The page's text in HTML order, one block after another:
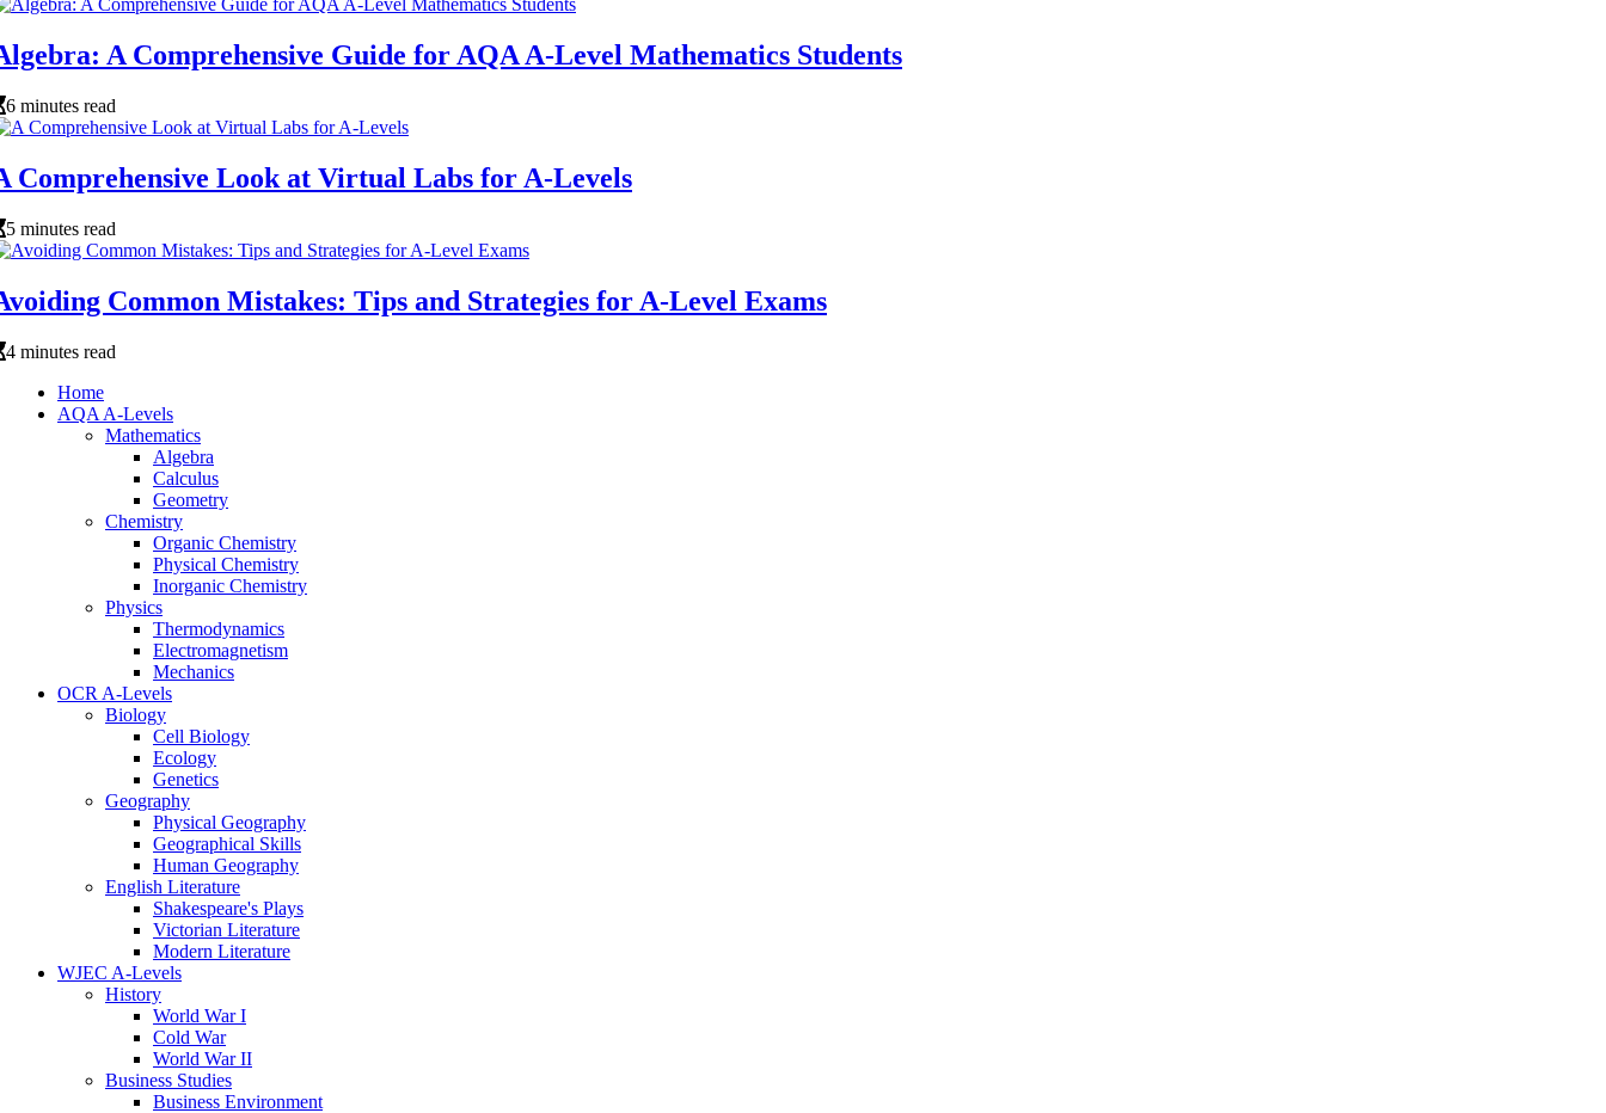
A Comprehensive Guide for AQA A-Level Mathematics Students
6 minutes read
Comprehensive Look at Virtual Labs for A-Levels
5 minutes read
Common Mistakes: Tips and Strategies for A-Level Exams
4 minutes read
Home
AQA A-Levels
Mathematics
Algebra
Calculus
Geometry
Chemistry
Organic Chemistry
Physical Chemistry
Inorganic Chemistry
Physics
Thermodynamics
Electromagnetism
Mechanics
OCR A-Levels
Biology
Cell Biology
Ecology
Genetics
Geography
Physical Geography
Geographical Skills
Human Geography
English Literature
Shakespeare's Plays
Victorian Literature
Modern Literature
WJEC A-Levels
History
World War I
Cold War
World War II
Business Studies
Business Environment